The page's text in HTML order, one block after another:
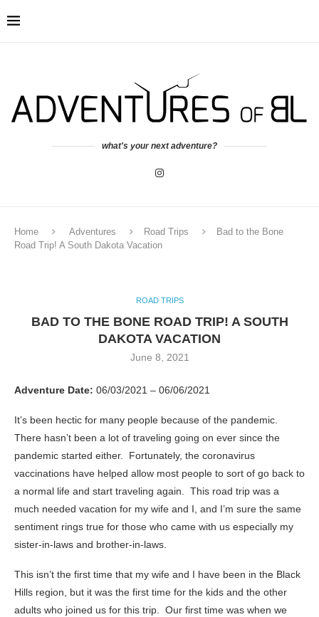
what's your next adventure?
Home Adventures Road Trips
Bad to the Bone
Road Trip! A South Dakota Vacation
ROAD TRIPS
BAD TO THE BONE ROAD TRIP! A SOUTH
DAKOTA VACATION
June 8, 2021
Adventure Date: 06/03/2021 – 06/06/2021
It’s been hectic for many people because of the pandemic.
There hasn’t been a lot of traveling going on ever since the
pandemic started either. Fortunately, the coronavirus
vaccinations have helped allow most people to sort of go back to
a normal life and start traveling again. This road trip was a
much needed vacation for my wife and I, and I’m sure the same
sentiment rings true for those who came with us especially my
sister-in-laws and brother-in-laws.
This isn’t the first time that my wife and I have been in the Black
Hills region, but it was the first time for the kids and the other
adults who joined us for this trip. Our first time was when we